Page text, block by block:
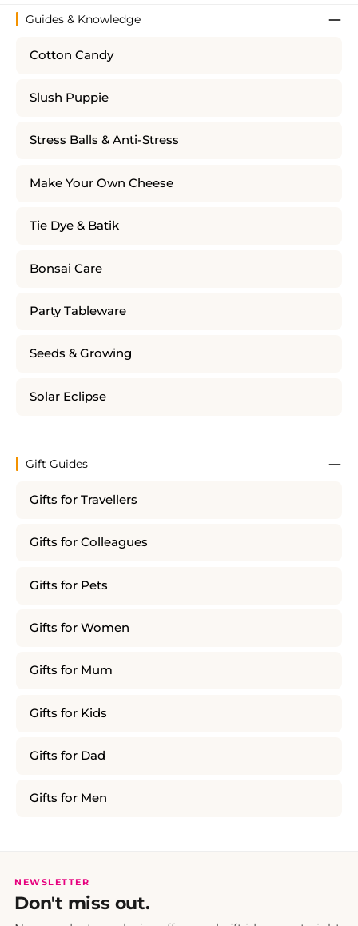
Guides & Knowledge
Cotton Candy
Slush Puppie
Stress Balls & Anti-Stress
Make Your Own Cheese
Tie Dye & Batik
Bonsai Care
Party Tableware
Seeds & Growing
Solar Eclipse
Gift Guides
Gifts for Travellers
Gifts for Colleagues
Gifts for Pets
Gifts for Women
Gifts for Mum
Gifts for Kids
Gifts for Dad
Gifts for Men
NEWSLETTER
Don't miss out.